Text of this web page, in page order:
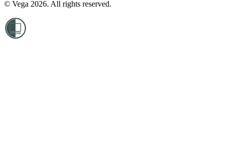
© Vega 2026. All rights reserved.